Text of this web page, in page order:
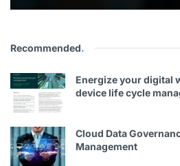
Recommended.
Energize your digital
device life cycle
Cloud Data
Management